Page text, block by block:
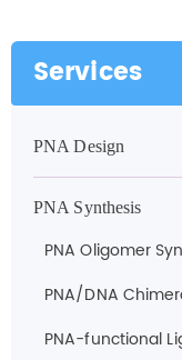
Services
PNA Design
PNA Synthesis
PNA Oligomer
PNA/DNA
PNA-functional